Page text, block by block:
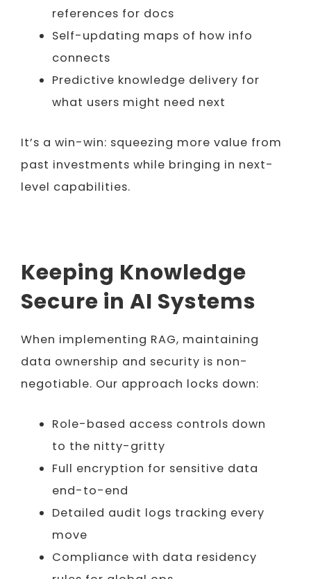
references for docs
Self-updating maps of how info
connects
Predictive knowledge delivery for
what users might need next
It’s a win-win: squeezing more value from
past investments while bringing in next-
level capabilities.
Keeping Knowledge
Secure in AI Systems
When implementing RAG, maintaining
data ownership and security is non-
negotiable. Our approach locks down:
Role-based access controls down
to the nitty-gritty
Full encryption for sensitive data
end-to-end
Detailed audit logs tracking every
move
Compliance with data residency